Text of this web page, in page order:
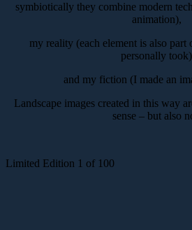
symbiotically they combine modern
animation),
my reality (each element is also part
personally took)
and my fiction (I made an
Landscape images created in this way
sense – but also
Limited Edition 1 of 100